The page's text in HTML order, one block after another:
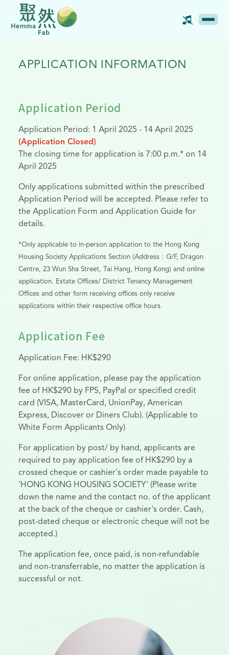
APPLICATION INFORMATION
Application Period
Application Period: 1 April 2025 - 14 April 2025
(Application Closed)
The closing time for application is 7:00 p.m.* on 14
April 2025
Only applications submitted within the prescribed
Application Period will be accepted. Please refer to
the Application Form and Application Guide for
details.
*Only applicable to in-person application to the Hong Kong
Housing Society Applications Section (Address：G/F, Dragon
Centre, 23 Wun Sha Street, Tai Hang, Hong Kong) and online
application. Estate Offices/ District Tenancy Management
Offices and other form receiving offices only receive
applications within their respective office hours.
Application Fee
Application Fee: HK$290
For online application, please pay the application
fee of HK$290 by FPS, PayPal or specified credit
card (VISA, MasterCard, UnionPay, American
Express, Discover or Diners Club). (Applicable to
White Form Applicants Only)
For application by post/ by hand, applicants are
required to pay application fee of HK$290 by a
crossed cheque or cashier's order made payable to
'HONG KONG HOUSING SOCIETY' (Please write
down the name and the contact no. of the applicant
at the back of the cheque or cashier's order. Cash,
post-dated cheque or electronic cheque will not be
accepted.)
The application fee, once paid, is non-refundable
and non-transferrable, no matter the application is
successful or not.